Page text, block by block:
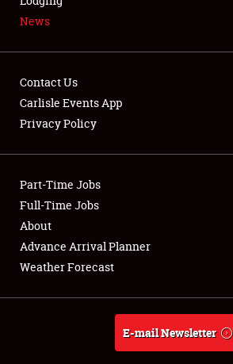
NEWS
Club Relations
Full-Time Jobs
About
Weather Forecast
News
Contact Us
Carlisle Events App
Privacy Policy
Part-Time Jobs
Full-Time Jobs
About
Advance Arrival Planner
Weather Forecast
E-mail Newsletter